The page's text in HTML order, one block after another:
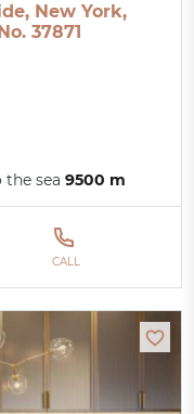
New York,
37871
the sea9500 m
CALL